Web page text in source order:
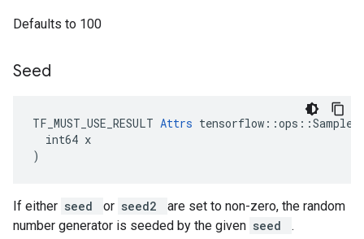
Defaults to 100
Seed
TF_MUST_USE_RESULT Attrs
  int64 x
)
If either seed or seed2
are set to non-zero, the random
number generator is seeded by the given seed .